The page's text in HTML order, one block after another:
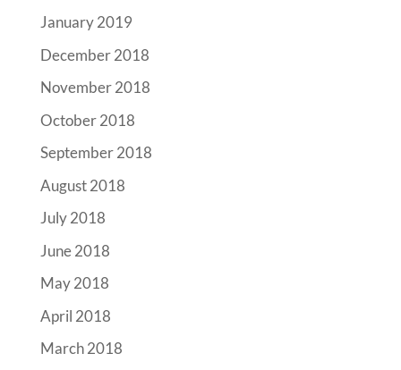
January 2019
December 2018
November 2018
October 2018
September 2018
August 2018
July 2018
June 2018
May 2018
April 2018
March 2018